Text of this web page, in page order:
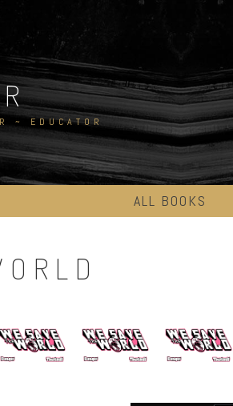
~ EDUCATOR
ALL BOOKS